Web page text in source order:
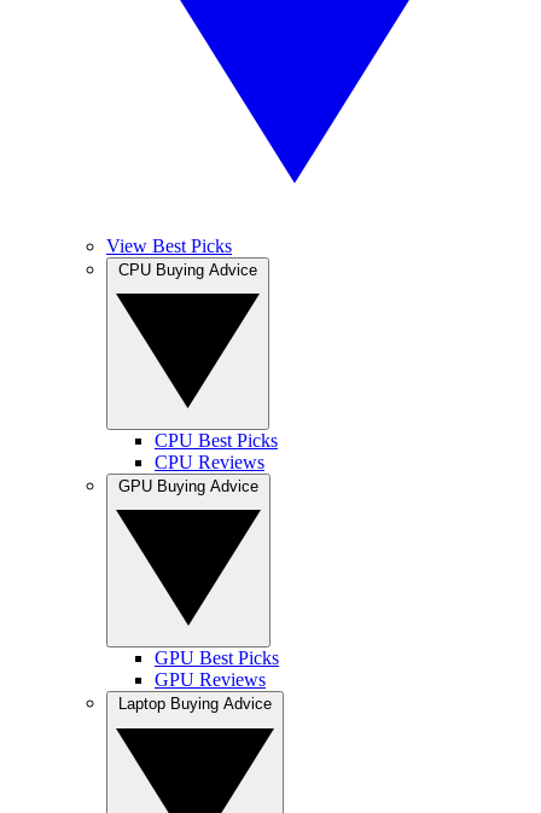
View Best Picks
CPU Best Picks
CPU Reviews
GPU Best Picks
GPU Reviews